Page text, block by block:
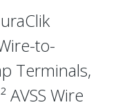
to-
Terminals,
Wire